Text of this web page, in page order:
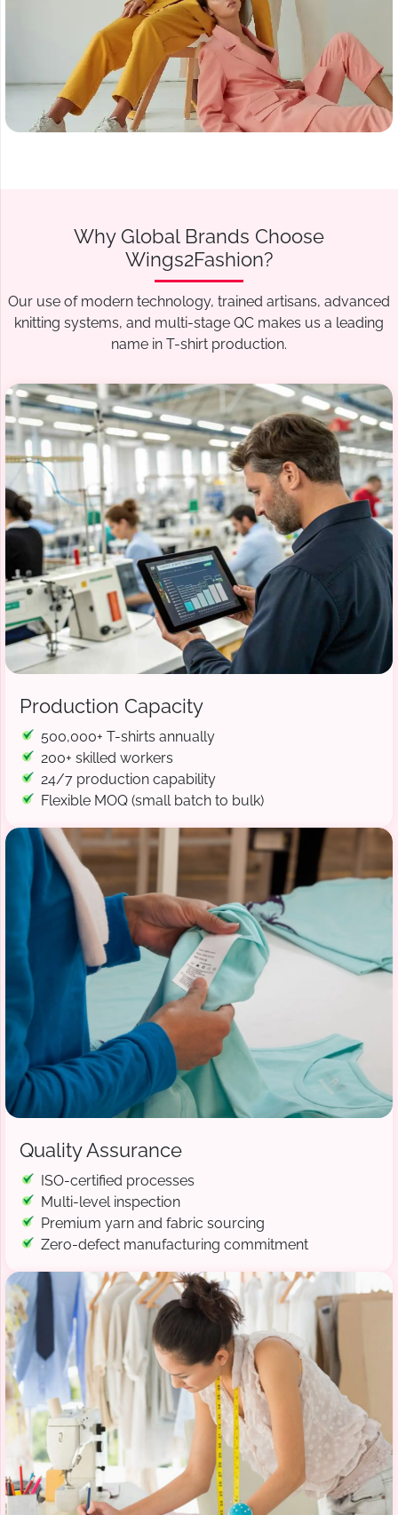
Why Global Brands Choose
Wings2Fashion?
Our use of modern technology, trained artisans, advanced
knitting systems, and multi-stage QC makes us a leading
name in T-shirt production.
Production Capacity
500,000+ T-shirts annually
200+ skilled workers
24/7 production capability
Flexible MOQ (small batch to bulk)
Quality Assurance
ISO-certified processes
Multi-level inspection
Premium yarn and fabric sourcing
Zero-defect manufacturing commitment